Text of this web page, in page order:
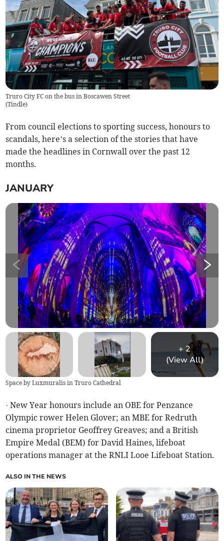
Truro City FC on the bus in Boscawen Street
(Tindle)
From council elections to sporting success, honours to
scandals, here’s a selection of the stories that have
made the headlines in Cornwall over the past 12
months.
JANUARY
+ 2
(View All)
Space by Luxmuralis in Truro Cathedral
· New Year honours include an OBE for Penzance
Olympic rower Helen Glover; an MBE for Redruth
cinema proprietor Geoffrey Greaves; and a British
Empire Medal (BEM) for David Haines, lifeboat
operations manager at the RNLI Looe Lifeboat Station.
ALSO IN THE NEWS